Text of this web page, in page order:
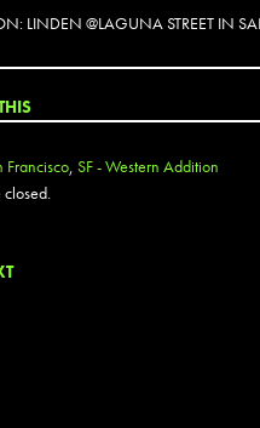
LINDEN @LAGUNA STREET IN
Francisco, SF - Western Addition
closed.